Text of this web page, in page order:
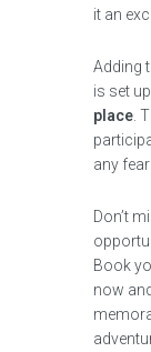
it an
Adding
is set
place .
any
Don’t
Book
now